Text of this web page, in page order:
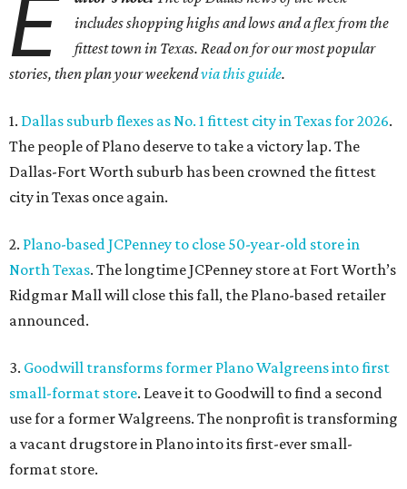
E
includes shopping highs and lows and a flex from the
fittest town in Texas. Read on for our most popular
stories, then plan your weekendvia this guide.
1. Dallas suburb flexes as No. 1 fittest city in Texas for 2026.
The people of Plano deserve to take a victory lap. The
Dallas-Fort Worth suburb has been crowned the fittest
city in Texas once again.
2. Plano-based JCPenney to close 50-year-old store in
North Texas. The longtime JCPenney store at Fort Worth’s
Ridgmar Mall will close this fall, the Plano-based retailer
announced.
3. Goodwill transforms former Plano Walgreens into first
small-format store. Leave it to Goodwill to find a second
use for a former Walgreens. The nonprofit is transforming
a vacant drugstore in Plano into its first-ever small-
format store.